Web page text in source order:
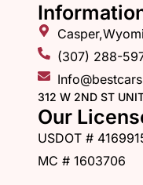
(307) 288-
312 W 2ND ST
Our
USDOT #
MC # 1603706